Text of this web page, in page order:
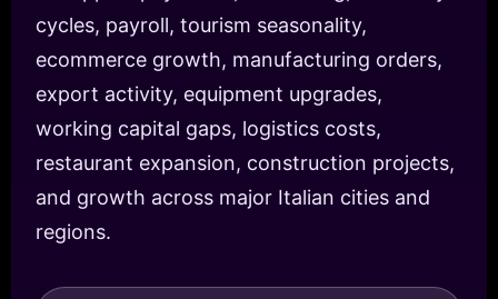
cycles, payroll, tourism seasonality,
ecommerce growth, manufacturing orders,
export activity, equipment upgrades,
working capital gaps, logistics costs,
restaurant expansion, construction projects,
and growth across major Italian cities and
regions.